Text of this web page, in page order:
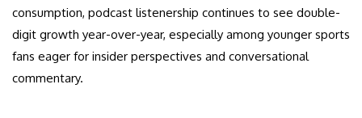
consumption, podcast listenership continues to see double-
digit growth year-over-year, especially among younger sports
fans eager for insider perspectives and conversational
commentary.